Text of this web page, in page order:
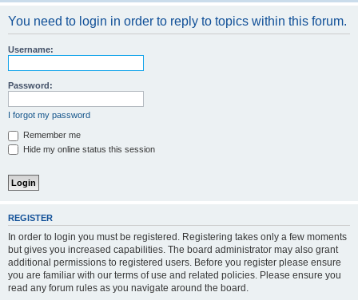
You need to login in order to reply to topics within this forum.
Username:
Password:
I forgot my password
Remember me
Hide my online status this session
REGISTER
In order to login you must be registered. Registering takes only a few moments
but gives you increased capabilities. The board administrator may also grant
additional permissions to registered users. Before you register please ensure
you are familiar with our terms of use and related policies. Please ensure you
read any forum rules as you navigate around the board.